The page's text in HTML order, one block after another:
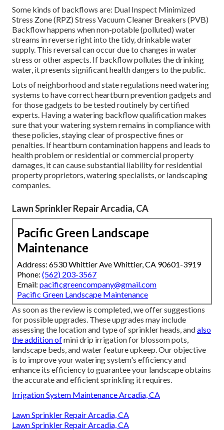
Some kinds of backflows are: Dual Inspect Minimized
Stress Zone (RPZ) Stress Vacuum Cleaner Breakers (PVB)
Backflow happens when non-potable (polluted) water
streams in reverse right into the tidy, drinkable water
supply. This reversal can occur due to changes in water
stress or other aspects. If backflow pollutes the drinking
water, it presents significant health dangers to the public.
Lots of neighborhood and state regulations need watering
systems to have correct heartburn prevention gadgets and
for those gadgets to be tested routinely by certified
experts. Having a watering backflow qualification makes
sure that your watering system remains in compliance with
these policies, staying clear of prospective fines or
penalties. If heartburn contamination happens and leads to
health problem or residential or commercial property
damages, it can cause substantial liability for residential
property proprietors, watering specialists, or landscaping
companies.
Lawn Sprinkler Repair Arcadia, CA
Pacific Green Landscape
Maintenance
Address: 6530 Whittier Ave Whittier, CA 90601-3919
Phone: (562) 203-3567
Email: pacificgreencompany@gmail.com
Pacific Green Landscape Maintenance
As soon as the review is completed, we offer suggestions
for possible upgrades. These upgrades may include
assessing the location and type of sprinkler heads, andalso
the addition ofmini drip irrigation for blossom pots,
landscape beds, and water feature upkeep. Our objective
is to improve your watering system's efficiency and
enhance its efficiency to guarantee your landscape obtains
the accurate and efficient sprinkling it requires.
Irrigation System Maintenance Arcadia, CA
Lawn Sprinkler Repair Arcadia, CA
Lawn Sprinkler Repair Arcadia, CA